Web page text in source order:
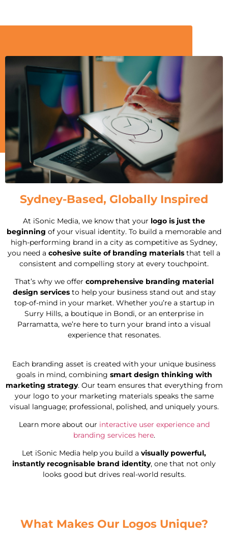
Sydney-Based, Globally Inspired
At iSonic Media, we know that your logo is just the
beginning of your visual identity. To build a memorable and
high-performing brand in a city as competitive as Sydney,
you need a cohesive suite of branding materials that tell a
consistent and compelling story at every touchpoint.
That’s why we offer comprehensive branding material
design servicesto help your business stand out and stay
top-of-mind in your market. Whether you’re a startup in
Surry Hills, a boutique in Bondi, or an enterprise in
Parramatta, we’re here to turn your brand into a visual
experience that resonates.
Each branding asset is created with your unique business
goals in mind, combining smart design thinking with
marketing strategy. Our team ensures that everything from
your logo to your marketing materials speaks the same
visual language; professional, polished, and uniquely yours.
Learn more about our interactive user experience and
branding services here.
Let iSonic Media help you build a visually powerful,
instantly recognisable brand identity, one that not only
looks good but drives real-world results.
What Makes Our Logos Unique?